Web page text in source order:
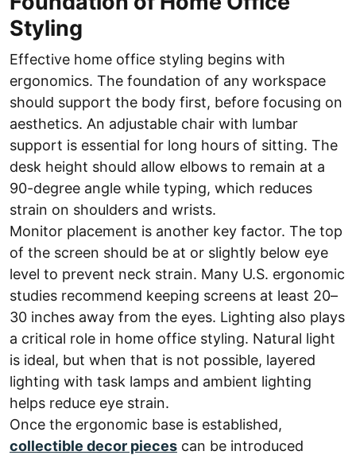
Styling
Effective home office styling begins with
ergonomics. The foundation of any workspace
should support the body first, before focusing on
aesthetics. An adjustable chair with lumbar
support is essential for long hours of sitting. The
desk height should allow elbows to remain at a
90-degree angle while typing, which reduces
strain on shoulders and wrists.
Monitor placement is another key factor. The top
of the screen should be at or slightly below eye
level to prevent neck strain. Many U.S. ergonomic
studies recommend keeping screens at least 20–
30 inches away from the eyes. Lighting also plays
a critical role in home office styling. Natural light
is ideal, but when that is not possible, layered
lighting with task lamps and ambient lighting
helps reduce eye strain.
Once the ergonomic base is established,
collectible decor pieces can be introduced